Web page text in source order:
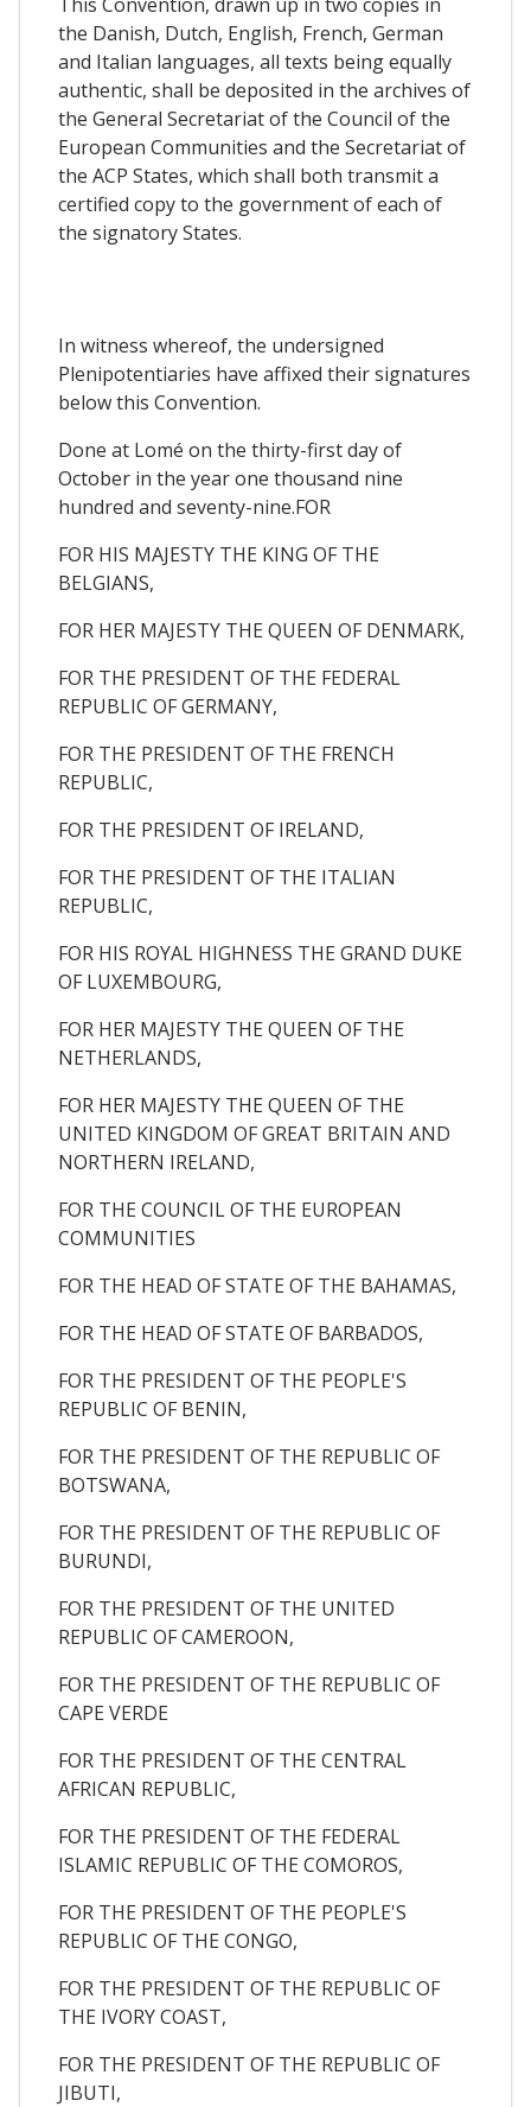
the Danish, Dutch, English, French, German
and Italian languages, all texts being equally
authentic, shall be deposited in the archives of
the General Secretariat of the Council of the
European Communities and the Secretariat of
the ACP States, which shall both transmit a
certified copy to the government of each of
the signatory States.
In witness whereof, the undersigned
Plenipotentiaries have affixed their signatures
below this Convention.
Done at Lomé on the thirty-first day of
October in the year one thousand nine
hundred and seventy-nine.FOR
FOR HIS MAJESTY THE KING OF THE
BELGIANS,
FOR HER MAJESTY THE QUEEN OF DENMARK,
FOR THE PRESIDENT OF THE FEDERAL
REPUBLIC OF GERMANY,
FOR THE PRESIDENT OF THE FRENCH
REPUBLIC,
FOR THE PRESIDENT OF IRELAND,
FOR THE PRESIDENT OF THE ITALIAN
REPUBLIC,
FOR HIS ROYAL HIGHNESS THE GRAND DUKE
OF LUXEMBOURG,
FOR HER MAJESTY THE QUEEN OF THE
NETHERLANDS,
FOR HER MAJESTY THE QUEEN OF THE
UNITED KINGDOM OF GREAT BRITAIN AND
NORTHERN IRELAND,
FOR THE COUNCIL OF THE EUROPEAN
COMMUNITIES
FOR THE HEAD OF STATE OF THE BAHAMAS,
FOR THE HEAD OF STATE OF BARBADOS,
FOR THE PRESIDENT OF THE PEOPLE'S
REPUBLIC OF BENIN,
FOR THE PRESIDENT OF THE REPUBLIC OF
BOTSWANA,
FOR THE PRESIDENT OF THE REPUBLIC OF
BURUNDI,
FOR THE PRESIDENT OF THE UNITED
REPUBLIC OF CAMEROON,
FOR THE PRESIDENT OF THE REPUBLIC OF
CAPE VERDE
FOR THE PRESIDENT OF THE CENTRAL
AFRICAN REPUBLIC,
FOR THE PRESIDENT OF THE FEDERAL
ISLAMIC REPUBLIC OF THE COMOROS,
FOR THE PRESIDENT OF THE PEOPLE'S
REPUBLIC OF THE CONGO,
FOR THE PRESIDENT OF THE REPUBLIC OF
THE IVORY COAST,
FOR THE PRESIDENT OF THE REPUBLIC OF
JIBUTI,